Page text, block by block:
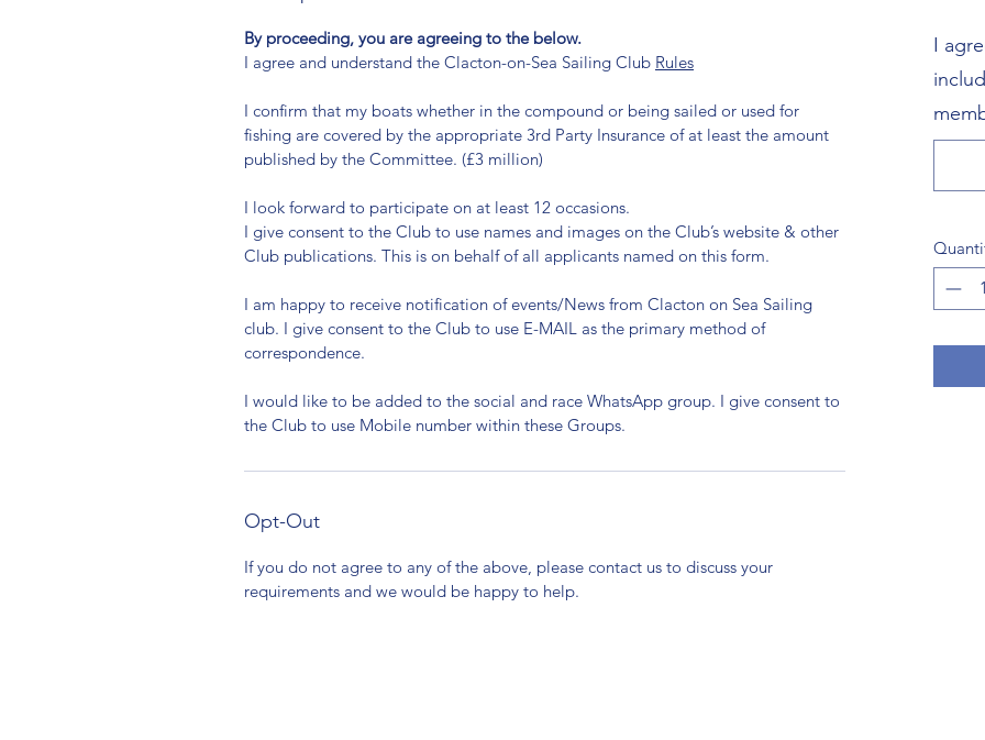
By proceeding, you are agreeing to the below.
I agree and understand the Clacton-on-Sea Sailing Club Rules
I confirm that my boats whether in the compound or being sailed or used for
fishing are covered by the appropriate 3rd Party Insurance of at least the amount
published by the Committee. (£3 million)
I look forward to participate on at least 12 occasions.
I give consent to the Club to use names and images on the Club’s website & other
Club publications. This is on behalf of all applicants named on this form.
I am happy to receive notification of events/News from Clacton on Sea Sailing
club. I give consent to the Club to use E-MAIL as the primary method of
correspondence.
I would like to be added to the social and race WhatsApp group. I give consent to
the Club to use Mobile number within these Groups.
Opt-Out
If you do not agree to any of the above, please contact us to discuss your
requirements and we would be happy to help.
I